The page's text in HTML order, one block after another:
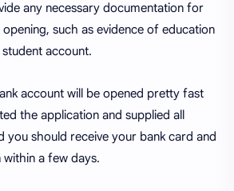
any necessary documentation for
such as evidence of education
account.
account will be opened pretty fast
the application and supplied all
you should receive your bank card and
a few days.